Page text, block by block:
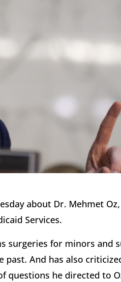
about Dr. Mehmet
Services.
surgeries for minors and
And has also
questions he directed to